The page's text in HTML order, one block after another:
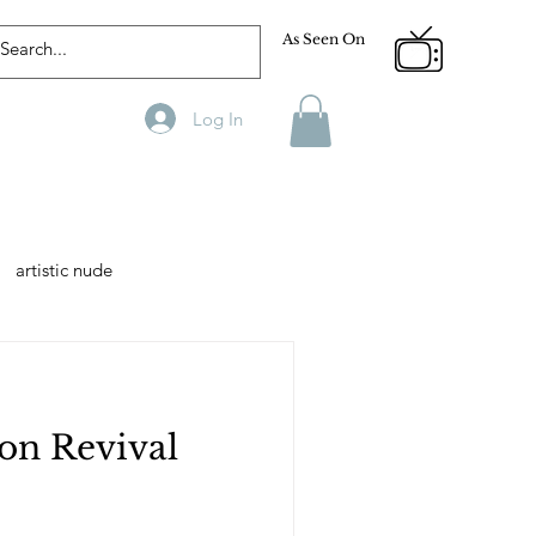
As Seen On
Log In
artistic nude
Fitness
Revival